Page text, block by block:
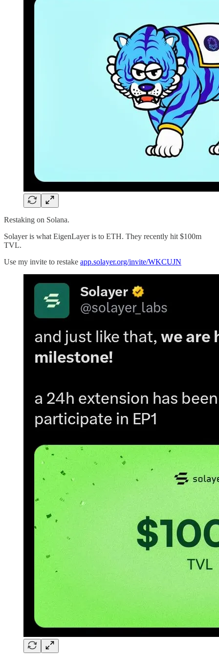
Restaking on Solana.
Solayer is what EigenLayer is to ETH. They recently hit $100m
TVL.
Use my invite to restake app.solayer.org/invite/WKCUJN